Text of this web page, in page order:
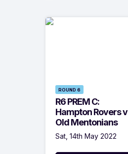
ROUND 6
R6 PREM C:
Hampton Rovers v
Old Mentonians
Sat, 14th May 2022